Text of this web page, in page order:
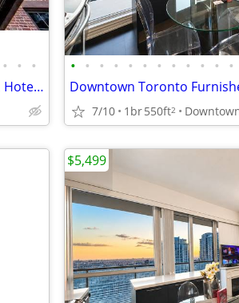
• • •
Luxury Furnished 1+Den Condo | Bisha Hotel & Residences | Downtown
• • • • • • • • • • • •
7/10 1br550ft2
$5,499